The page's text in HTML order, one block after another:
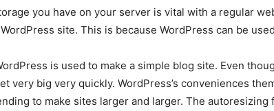
you have on your server is vital with a regular
site. This is because WordPress can be
is used to make a simple blog site. Even
very big very quickly. WordPress’s conveniences
to make sites larger and larger. The autoresizing